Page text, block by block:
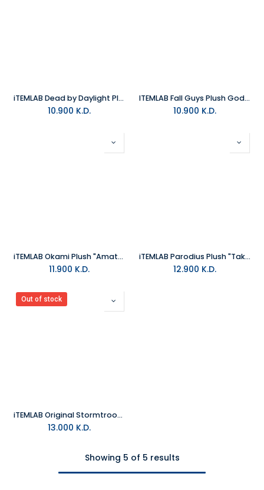
iTEMLAB Dead by Daylight Plush “The Trapper” 26cm
10.900 K.D.
ITEMLAB Fall Guys Plush Godzilla
10.900 K.D.
iTEMLAB Okami Plush "Amaterasu"
11.900 K.D.
iTEMLAB Parodius Plush "Tako"
12.900 K.D.
Out of stock
iTEMLAB Original Stormtrooper Lamp "Helmet"
13.000 K.D.
Showing 5 of 5 results